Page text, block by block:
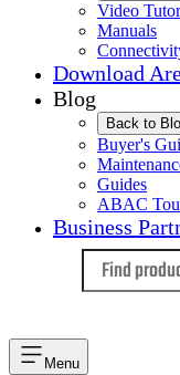
Video
Manuals
Download
Blog
Back to
Buyer's
Guides
ABAC
Business
Menu